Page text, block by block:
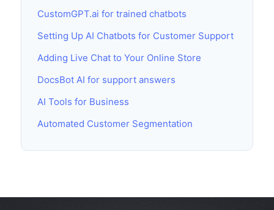
CustomGPT.ai for trained chatbots
Setting Up AI Chatbots for Customer Support
Adding Live Chat to Your Online Store
DocsBot AI for support answers
AI Tools for Business
Automated Customer Segmentation